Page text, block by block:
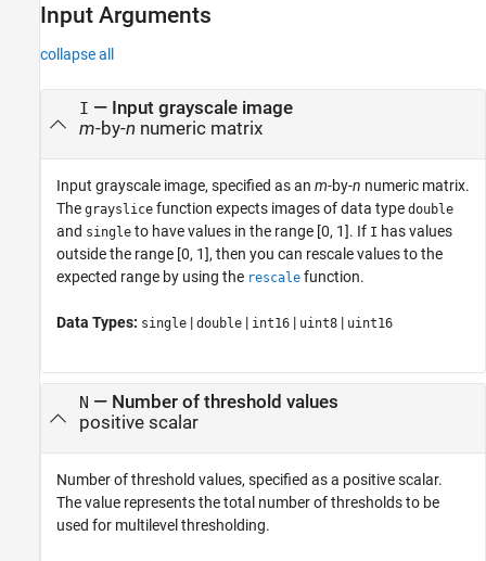
Input Arguments
collapse all
I — Input grayscale image
m-by-n numeric matrix
Input grayscale image, specified as an m-by-n numeric matrix.
The grayslice function expects images of data type double
and single to have values in the range [0, 1]. If I has values
outside the range [0, 1], then you can rescale values to the
expected range by using the rescale function.
Data Types: single | double | int16 | uint8 | uint16
N — Number of threshold values
positive scalar
Number of threshold values, specified as a positive scalar.
The value represents the total number of thresholds to be
used for multilevel thresholding.